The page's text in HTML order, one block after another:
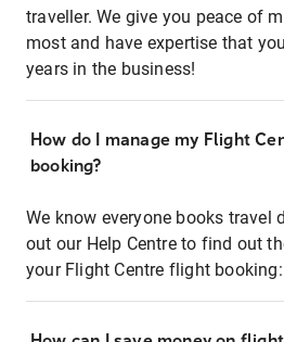
traveller. We give you peace of
most and have expertise that
years in the business!
How do I manage my Flight
booking?
We know everyone books travel
out our Help Centre to find out
your Flight Centre flight booking: